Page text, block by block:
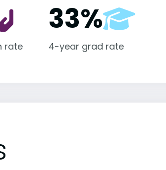
rate
33%
4-year grad rate